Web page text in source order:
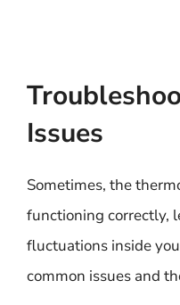
Issues
Sometimes, the
functioning correctly,
fluctuations inside
common issues and